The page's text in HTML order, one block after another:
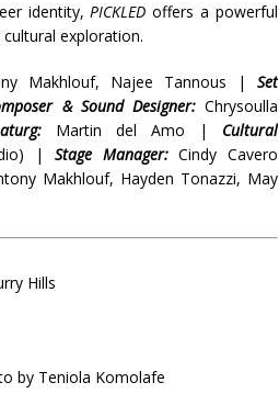
identity,PICKLED offers a powerful
exploration.
Makhlouf, Najee Tannous |Set
& Sound Designer:Chrysoulla
Martin del Amo | Cultural
| Stage Manager: Cindy Cavero
Makhlouf, Hayden Tonazzi, May
Hills
by Teniola Komolafe